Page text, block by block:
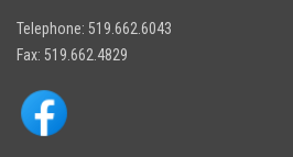
Telephone: 519.662.6043
Fax: 519.662.4829